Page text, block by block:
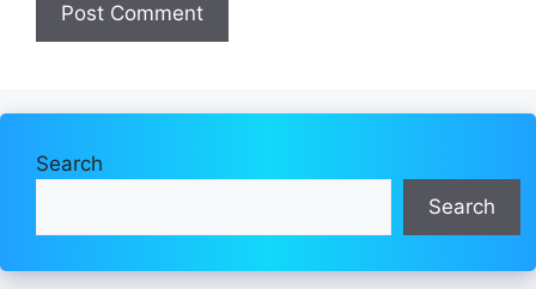
Search
Search